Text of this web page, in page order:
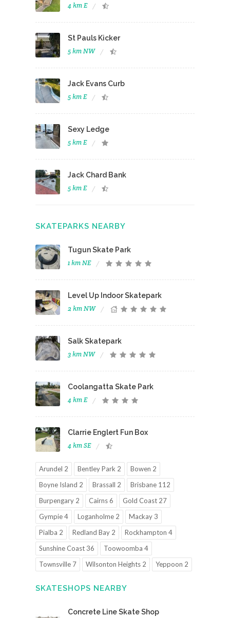
4 km E
St Pauls Kicker
5 km NW
Jack Evans Curb
5 km E
Sexy Ledge
5 km E
Jack Chard Bank
5 km E
SKATEPARKS NEARBY
Tugun Skate Park
1 km NE
Level Up Indoor Skatepark
2 km NW
Salk Skatepark
3 km NW
Coolangatta Skate Park
4 km E
Clarrie Englert Fun Box
4 km SE
Arundel 2 Bentley Park 2
Bowen 2
Boyne Island 2
Brassall 2
Brisbane 112
Burpengary 2
Cairns 6
Gold Coast 27
Gympie 4
Loganholme 2
Mackay 3
Pialba 2
Redland Bay 2
Rockhampton 4
Sunshine Coast 36
Toowoomba 4
Townsville 7
Wilsonton Heights 2 Yeppoon 2
SKATESHOPS NEARBY
Concrete Line Skate Shop